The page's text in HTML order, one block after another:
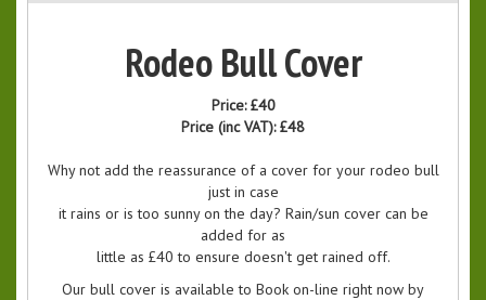
Rodeo Bull Cover
Price:£40
Price (inc VAT):£48
Why not add the reassurance of a cover for your rodeo bull
just in case
it rains or is too sunny on the day? Rain/sun cover can be
added for as
little as £40 to ensure doesn't get rained off.
Our bull cover is available to Book on-line right now by